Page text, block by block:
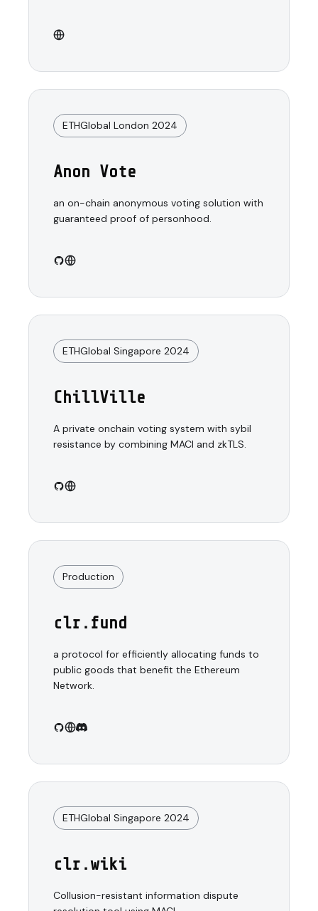
ETHGlobal London 2024
Anon Vote
an on-chain anonymous voting solution with
guaranteed proof of personhood.
ETHGlobal Singapore 2024
ChillVille
A private onchain voting system with sybil
resistance by combining MACI and zkTLS.
Production
clr.fund
a protocol for efficiently allocating funds to
public goods that benefit the Ethereum
Network.
ETHGlobal Singapore 2024
clr.wiki
Collusion-resistant information dispute